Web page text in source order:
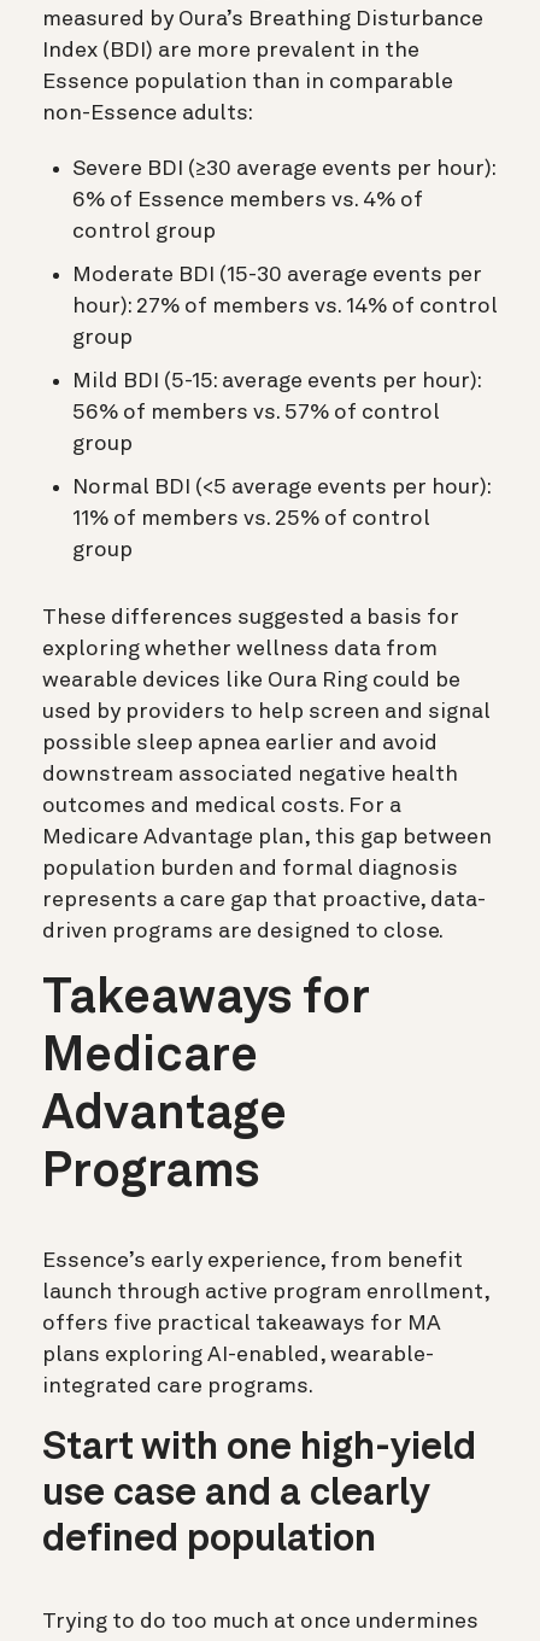
measured by Oura’s Breathing Disturbance
Index (BDI) are more prevalent in the
Essence population than in comparable
non-Essence adults:
Severe BDI (≥30 average events per hour):
6% of Essence members vs. 4% of
control group
Moderate BDI (15-30 average events per
hour): 27% of members vs. 14% of control
group
Mild BDI (5-15: average events per hour):
56% of members vs. 57% of control
group
Normal BDI (<5 average events per hour):
11% of members vs. 25% of control
group
These differences suggested a basis for
exploring whether wellness data from
wearable devices like Oura Ring could be
used by providers to help screen and signal
possible sleep apnea earlier and avoid
downstream associated negative health
outcomes and medical costs. For a
Medicare Advantage plan, this gap between
population burden and formal diagnosis
represents a care gap that proactive, data-
driven programs are designed to close.
Takeaways for
Medicare
Advantage
Programs
Essence’s early experience, from benefit
launch through active program enrollment,
offers five practical takeaways for MA
plans exploring AI-enabled, wearable-
integrated care programs.
Start with one high-yield
use case and a clearly
defined population
Trying to do too much at once undermines